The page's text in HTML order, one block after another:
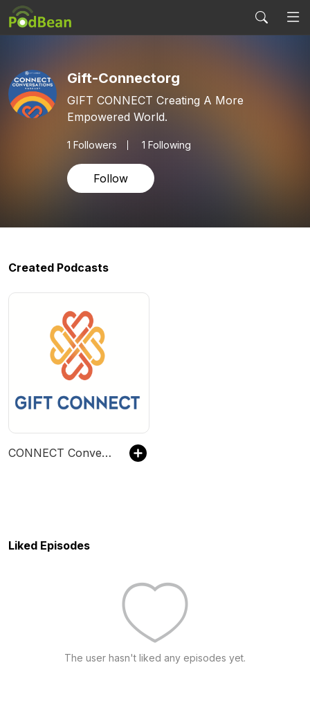
Gift-Connectorg
GIFT CONNECT Creating A More
Empowered World.
1 Followers 1 Following
Follow
Created Podcasts
CONNECT Conversations
Liked Episodes
The user hasn't liked any episodes yet.